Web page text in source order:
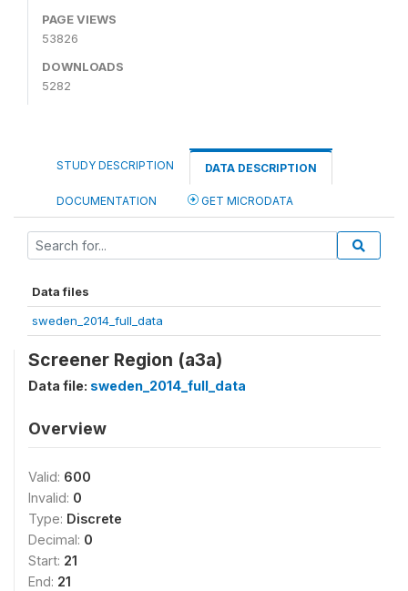
PAGE VIEWS
53826
DOWNLOADS
5282
STUDY DESCRIPTION DATA DESCRIPTION
DOCUMENTATION GET MICRODATA
Data files
sweden_2014_full_data
Screener Region (a3a)
Data file: sweden_2014_full_data
Overview
Valid: 600
Invalid: 0
Type: Discrete
Decimal: 0
Start: 21
End: 21